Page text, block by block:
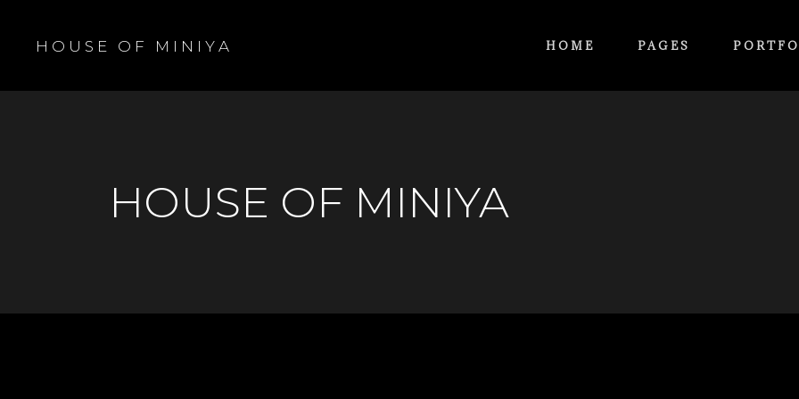
H O U S E O F M I N I Y A HOME PAGES
HOUSE OF MINIYA